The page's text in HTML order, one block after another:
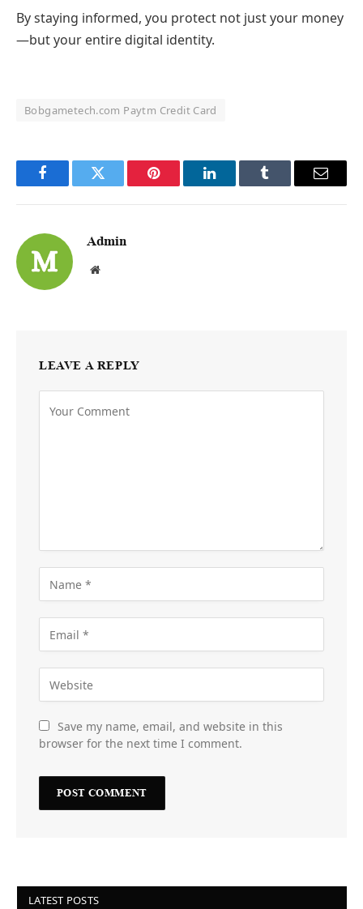
By staying informed, you protect not just your money
—but your entire digital identity.
Bobgametech.com Paytm Credit Card
FacebookTwitter Pinterest LinkedInTumblr Email
Admin
Website
LEAVE A REPLY
Save my name, email, and website in this
browser for the next time I comment.
LATEST POSTS